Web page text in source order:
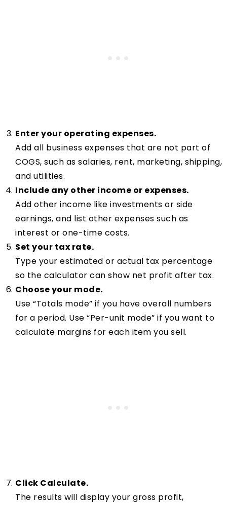
Enter your operating expenses.
Add all business expenses that are not part of
COGS, such as salaries, rent, marketing, shipping,
and utilities.
Include any other income or expenses.
Add other income like investments or side
earnings, and list other expenses such as
interest or one-time costs.
Set your tax rate.
Type your estimated or actual tax percentage
so the calculator can show net profit after tax.
Choose your mode.
Use “Totals mode” if you have overall numbers
for a period. Use “Per-unit mode” if you want to
calculate margins for each item you sell.
Click Calculate.
The results will display your gross profit,